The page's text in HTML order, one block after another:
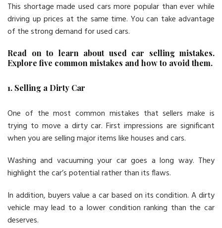
This shortage made used cars more popular than ever while
driving up prices at the same time. You can take advantage
of the strong demand for used cars.
Read on to learn about used car selling mistakes.
Explore five common mistakes and how to avoid them.
1. Selling a Dirty Car
One of the most common mistakes that sellers make is
trying to move a dirty car. First impressions are significant
when you are selling major items like houses and cars.
Washing and vacuuming your car goes a long way. They
highlight the car’s potential rather than its flaws.
In addition, buyers value a car based on its condition. A dirty
vehicle may lead to a lower condition ranking than the car
deserves.